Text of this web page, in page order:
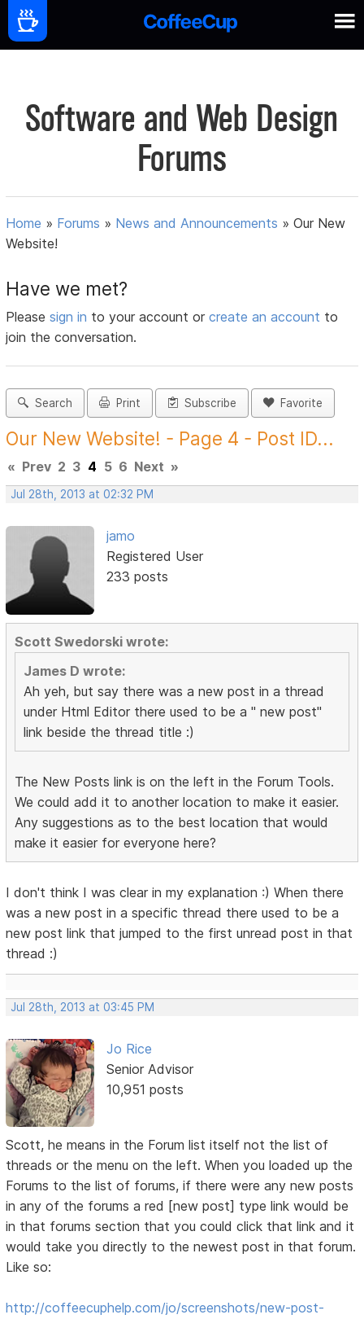
Software and Web Design
Forums
Home » Forums » News and Announcements »Our New
Website!
Have we met?
Pleasesign in to your account orcreate an account to
join the conversation.
Search Print Subscribe Favorite
Our New Website! - Page 4 - Post ID...
« Prev 2 3 4 5 6 Next »
Jul 28th, 2013 at 02:32 PM
jamo
Registered User
233 posts
Scott Swedorski wrote:
James D wrote:
Ah yeh, but say there was a new post in a thread
under Html Editor there used to be a " new post"
link beside the thread title :)
The New Posts link is on the left in the Forum Tools.
We could add it to another location to make it easier.
Any suggestions as to the best location that would
make it easier for everyone here?
I don't think I was clear in my explanation :) When there
was a new post in a specific thread there used to be a
new post link that jumped to the first unread post in that
thread :)
Jul 28th, 2013 at 03:45 PM
Jo Rice
Senior Advisor
10,951 posts
Scott, he means in the Forum list itself not the list of
threads or the menu on the left. When you loaded up the
Forums to the list of forums, if there were any new posts
in any of the forums a red [new post] type link would be
in that forums section that you could click that link and it
would take you directly to the newest post in that forum.
Like so:
http://coffeecuphelp.com/jo/screenshots/new-post-